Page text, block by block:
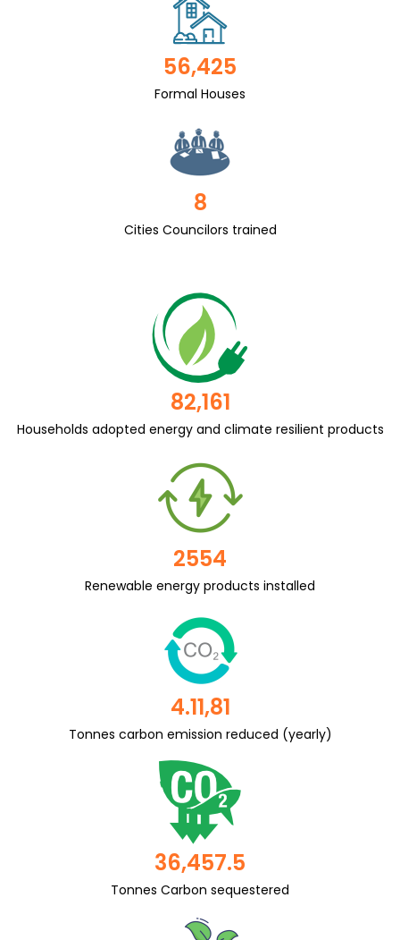
56,425
Formal Houses
8
Cities Councilors trained
82,161
Households adopted energy and climate resilient products
2554
Renewable energy products installed
4.11,81
Tonnes carbon emission reduced (yearly)
36,457.5
Tonnes Carbon sequestered